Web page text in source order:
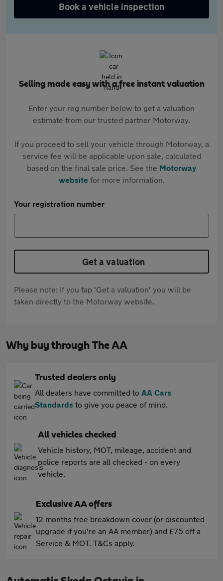
Book a vehicle inspection
Selling made easy with a free instant valuation
Enter your reg number below to get a valuation
estimate from our trusted partner Motorway.
If you proceed to sell your vehicle through Motorway, a
service fee will be applicable upon sale, calculated
based on the final sale price. See the Motorway
websitefor more information.
Your registration number
Get a valuation
Please note: If you tap 'Get a valuation' you will be
taken directly to the Motorway website.
Why buy through The AA
Trusted dealers only
All dealers have committed to AA Cars
Standards to give you peace of mind.
All vehicles checked
Vehicle history, MOT, mileage, accident and
police reports are all checked - on every
vehicle.
Exclusive AA offers
12 months free breakdown cover (or discounted
upgrade if you're an AA member) and £75 off a
Service & MOT. T&Cs apply.